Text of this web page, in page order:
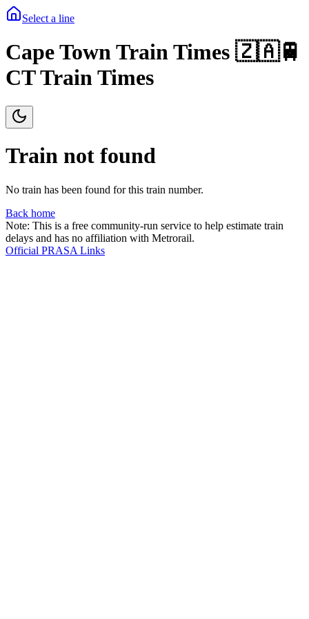
Select a line
Cape Town Train Times 🇿🇦🚆
CT Train Times
Train not found
No train has been found for this train number.
Back home
Note: This is a free community-run service to help estimate train
delays and has no affiliation with Metrorail.
Official PRASA Links